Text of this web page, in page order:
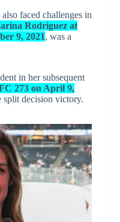
faced challenges in
Rodriguez at
9, 2021, was a
in her subsequent
273 on April 9,
split decision victory.